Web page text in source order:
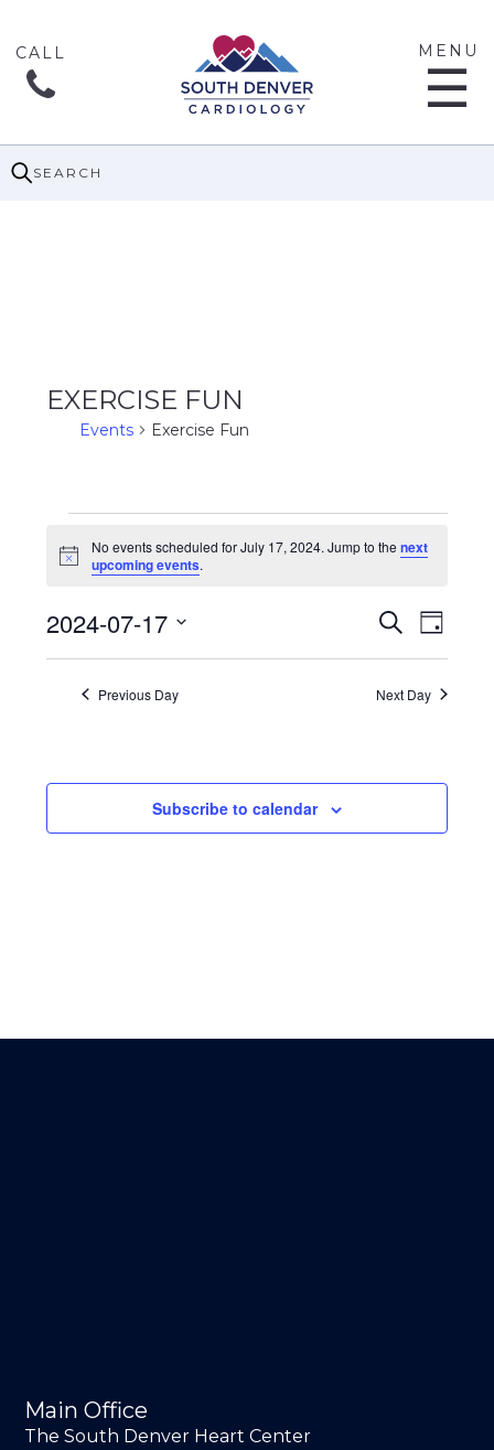
MENU
☰
SEARCH
EXERCISE FUN
Events Exercise Fun
Events
for
17,
2024
Notice
No events scheduled for July 17, 2024. Jump to the next
upcoming events.
Events
Search
and
Search
Day
2024-07-17
Select
date. Previous Day Next Day
Subscribe to calendar
Main Office
The South Denver Heart Center